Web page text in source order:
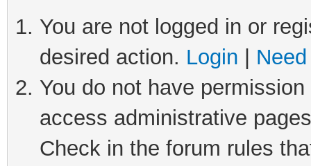
You are not logged in or
desired action. Login
You do not have
access administrative
Check in the forum rules